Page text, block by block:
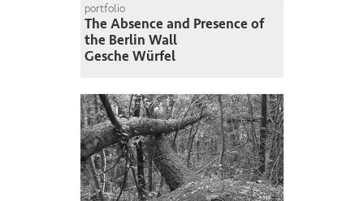
portfolio
The Absence and Presence of
the Berlin Wall
Gesche Würfel